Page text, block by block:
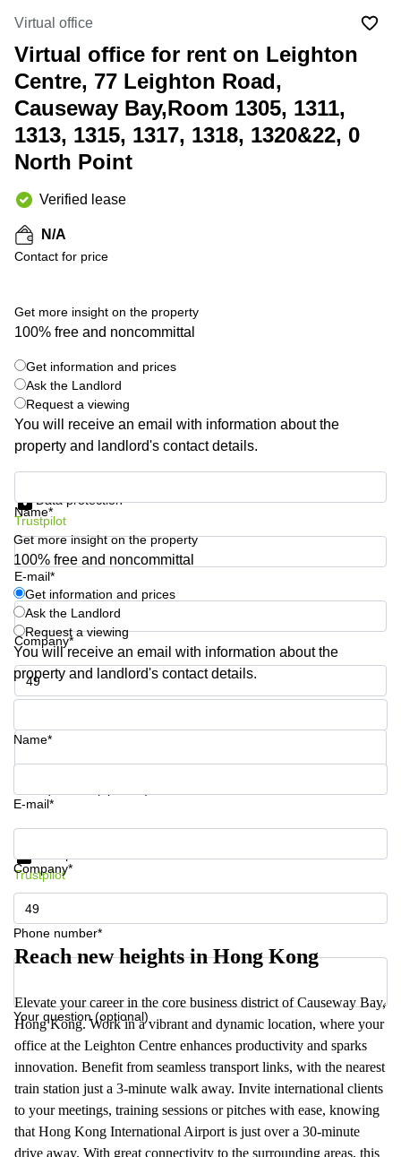
Kwun
Quarry
Bay
Central
Hong
Kong
Sha Wan
Business
in Wan
Chai
Office
Space
in
Tong
Coworking
in Kwun
Tong
in
Town
Office
Space
in
Quarry
Bay
Virtual office
Virtual office for rent on Leighton
Centre, 77 Leighton Road,
Causeway Bay,Room 1305, 1311,
1313, 1315, 1317, 1318, 1320&22, 0
North Point
Verified lease
N/A
Contact for price
Get more insight on the property
100% free and noncommittal
Get information and prices
Ask the Landlord
Request a viewing
You will receive an email with information about the
property and landlord's contact details.
Name*
E-mail*
Company*
Phone number*
Data protection
Trustpilot
Get more insight on the property
100% free and noncommittal
Get information and prices
Ask the Landlord
Request a viewing
You will receive an email with information about the
property and landlord's contact details.
Name*
E-mail*
Company*
Phone number*
Your question (optional)
Get information and prices
Trustpilot
Reach new heights in Hong Kong
Elevate your career in the core business district of Causeway Bay,
Hong Kong. Work in a vibrant and dynamic location, where your
office at the Leighton Centre enhances productivity and sparks
innovation. Benefit from seamless transport links, with the nearest
train station just a 3-minute walk away. Invite international clients
to your meetings, training sessions or pitches with ease, knowing
that Hong Kong International Airport is just over a 30-minute
drive away. With great connectivity to the surrounding areas, this